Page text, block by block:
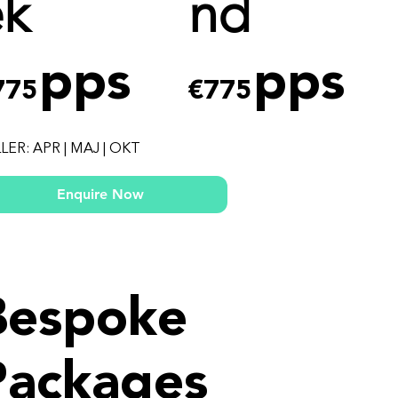
pps
nd
€775 pps
APR | MAJ | OKT
Enquire Now